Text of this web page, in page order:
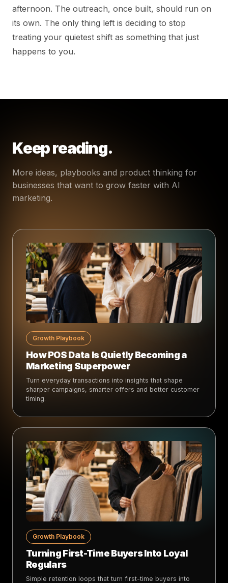
afternoon. The outreach, once built, should run on
its own. The only thing left is deciding to stop
treating your quietest shift as something that just
happens to you.
Keep reading.
More ideas, playbooks and product thinking for
businesses that want to grow faster with AI
marketing.
Growth Playbook
How POS Data Is Quietly Becoming a
Marketing Superpower
Turn everyday transactions into insights that shape
sharper campaigns, smarter offers and better customer
timing.
Growth Playbook
Turning First-Time Buyers Into Loyal
Regulars
Simple retention loops that turn first-time buyers into